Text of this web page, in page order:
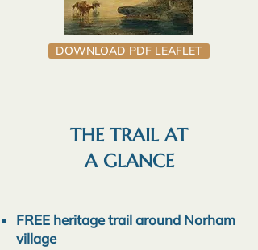
DOWNLOAD PDF LEAFLET
THE TRAIL AT
A GLANCE
FREE heritage trail around Norham
village